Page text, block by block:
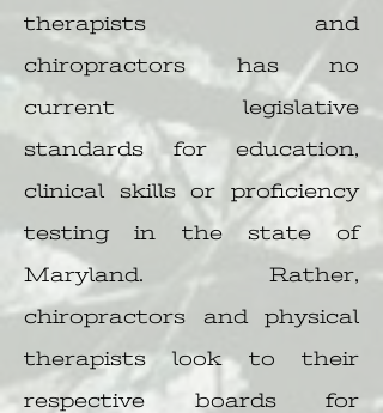
therapists and
chiropractors has no
current legislative
standards for education,
clinical skills or proficiency
testing in the state of
Maryland. Rather,
chiropractors and physical
therapists look to their
respective boards for